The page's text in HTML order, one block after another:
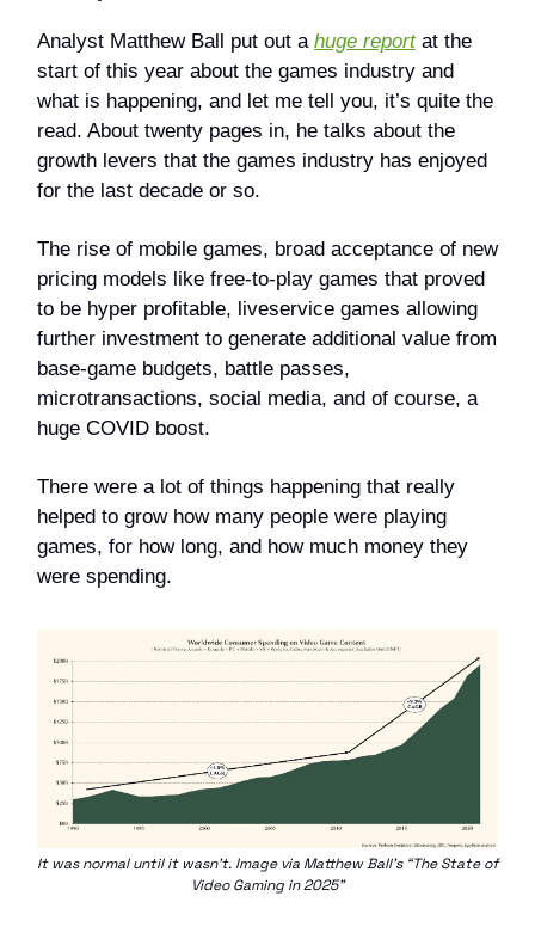
Analyst Matthew Ball put out a huge reportat the
start of this year about the games industry and
what is happening, and let me tell you, it’s quite the
read. About twenty pages in, he talks about the
growth levers that the games industry has enjoyed
for the last decade or so.
The rise of mobile games, broad acceptance of new
pricing models like free-to-play games that proved
to be hyper profitable, liveservice games allowing
further investment to generate additional value from
base-game budgets, battle passes,
microtransactions, social media, and of course, a
huge COVID boost.
There were a lot of things happening that really
helped to grow how many people were playing
games, for how long, and how much money they
were spending.
It was normal until it wasn’t. Image via Matthew Ball’s “The State of
Video Gaming in 2025”